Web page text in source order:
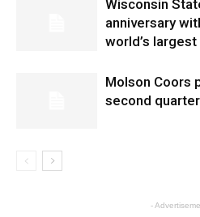
Wisconsin
anniversary
world’s
Molson Coors
second quarter
-